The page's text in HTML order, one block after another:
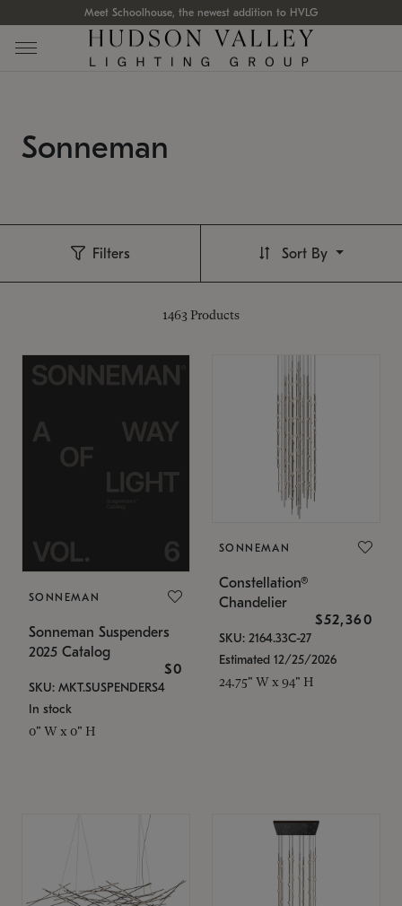
Meet Schoolhouse, the newest addition to HVLG
Sonneman
Filters
1463 Products
Sort By
SONNEMAN
Sonneman Suspenders
2025 Catalog
$0
SKU: MKT.SUSPENDERS4
In stock
0" W x 0" H
SONNEMAN
Constellation®
Chandelier
$52,360
SKU: 2164.33C-27
Estimated 12/25/2026
24.75" W x 94" H